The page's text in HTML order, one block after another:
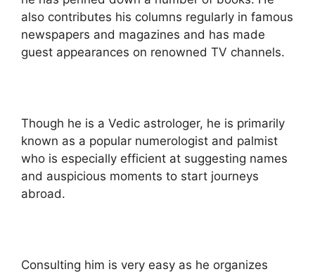
also contributes his columns regularly in famous
newspapers and magazines and has made
guest appearances on renowned TV channels.
Though he is a Vedic astrologer, he is primarily
known as a popular numerologist and palmist
who is especially efficient at suggesting names
and auspicious moments to start journeys
abroad.
Consulting him is very easy as he organizes